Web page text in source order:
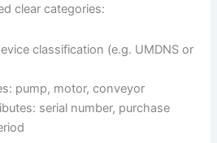
clear categories:
classification (e.g. UMDNS or
pump, motor, conveyor
serial number, purchase